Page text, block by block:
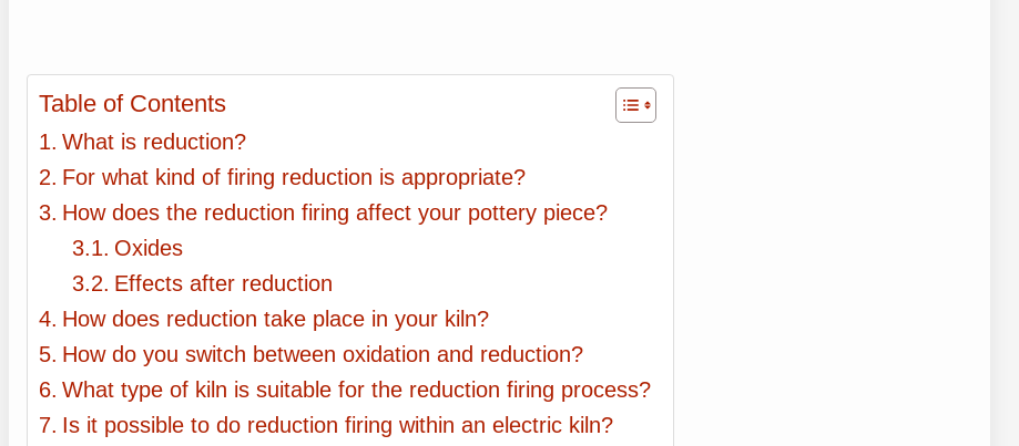
Table of Contents
What is reduction?
For what kind of firing reduction is appropriate?
How does the reduction firing affect your pottery piece?
Oxides
Effects after reduction
How does reduction take place in your kiln?
How do you switch between oxidation and reduction?
What type of kiln is suitable for the reduction firing process?
Is it possible to do reduction firing within an electric kiln?